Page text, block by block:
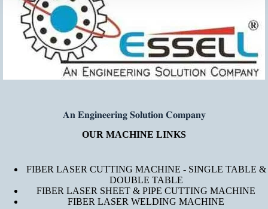
𝐀𝐧 𝐄𝐧𝐠𝐢𝐧𝐞𝐞𝐫𝐢𝐧𝐠 𝐒𝐨𝐥𝐮𝐭𝐢𝐨𝐧 𝐂𝐨𝐦𝐩𝐚𝐧𝐲
OUR MACHINE LINKS
FIBER LASER CUTTING MACHINE - SINGLE TABLE &
DOUBLE TABLE
FIBER LASER SHEET & PIPE CUTTING MACHINE
FIBER LASER WELDING MACHINE